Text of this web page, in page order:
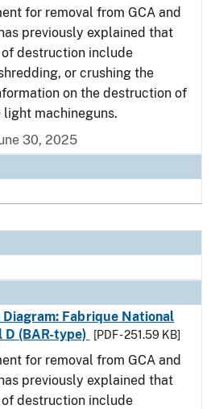
for removal from GCA and
previously explained that
destruction include
or crushing the
on the destruction of
machineguns.
30, 2025
Fabrique National
D (BAR-type)
[PDF - 251.59 KB]
for removal from GCA and
previously explained that
destruction include